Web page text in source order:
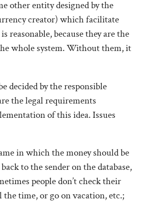
other entity designed by the
creator) which facilitate
reasonable, because they are the
whole system. Without them, it
decided by the responsible
the legal requirements
of this idea. Issues
in which the money should be
to the sender on the database,
people don’t check their
the time, or go on vacation, etc.;